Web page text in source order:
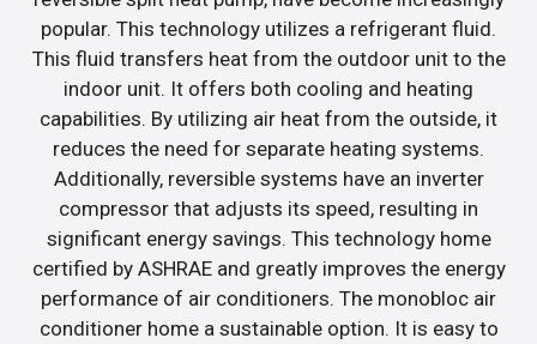
popular. This technology utilizes a refrigerant fluid.
This fluid transfers heat from the outdoor unit to the
indoor unit. It offers both cooling and heating
capabilities. By utilizing air heat from the outside, it
reduces the need for separate heating systems.
Additionally, reversible systems have an inverter
compressor that adjusts its speed, resulting in
significant energy savings. This technology home
certified by ASHRAE and greatly improves the energy
performance of air conditioners. The monobloc air
conditioner home a sustainable option. It is easy to